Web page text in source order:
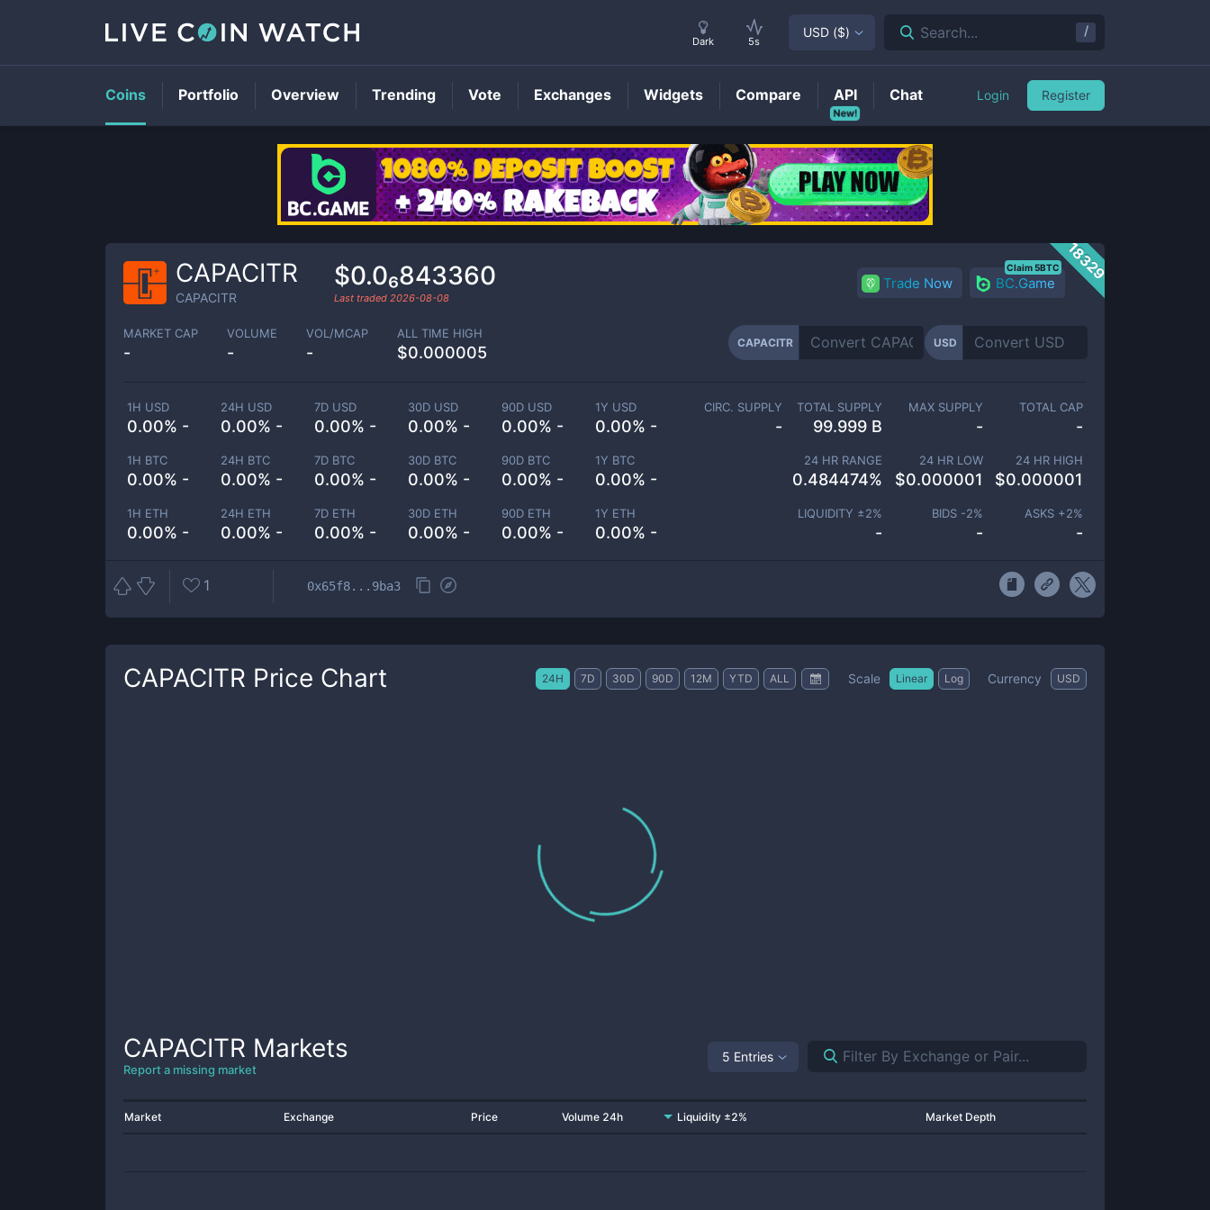
CAPACITRPrice
18329
CAPACITR
CAPACITR
$0.0₆843360
Last traded 2026-08-08
Trade Now BC.Game
Claim 5BTC
MARKET CAP
-
VOLUME
-
VOL/MCAP
-
ALL TIME HIGH
$0.000005
CAPACITR USD
1H USD
0.00% -
24H USD
0.00% -
7D USD
0.00% -
30D USD
0.00% -
90D USD
0.00% -
1Y USD
0.00% -
1H BTC
0.00% -
24H BTC
0.00% -
7D BTC
0.00% -
30D BTC
0.00% -
90D BTC
0.00% -
1Y BTC
0.00% -
1H ETH
0.00% -
24H ETH
0.00% -
7D ETH
0.00% -
30D ETH
0.00% -
90D ETH
0.00% -
1Y ETH
0.00% -
CIRC. SUPPLY
-
TOTAL SUPPLY
99.999 B
MAX SUPPLY
-
TOTAL CAP
-
24 HR RANGE
0.484474%
24 HR LOW
$0.000001
24 HR HIGH
$0.000001
LIQUIDITY ±2%
-
BIDS -2%
-
ASKS +2%
-
1 0x65f8...9ba3
CAPACITR Price Chart 24H 7D 30D 90D 12M YTD ALL Scale Linear Log Currency USD
CAPACITR Markets
Report a missing market
5 Entries
Market Exchange Price Volume 24h Liquidity ±2% Market Depth
Dark 5s
USD ($) Search... /
Coins Portfolio Overview Trending Vote Exchanges Widgets Compare
New!
API Chat Login Register